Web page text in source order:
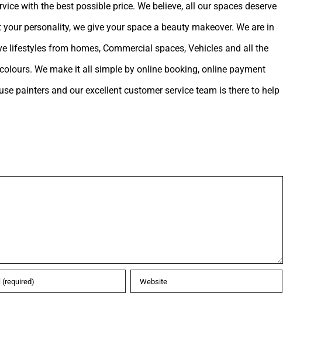
with the best possible price. We believe, all our spaces deserve
personality, we give your space a beauty makeover. We are in
lifestyles from homes, Commercial spaces, Vehicles and all the
We make it all simple by online booking, online payment
painters and our excellent customer service team is there to help